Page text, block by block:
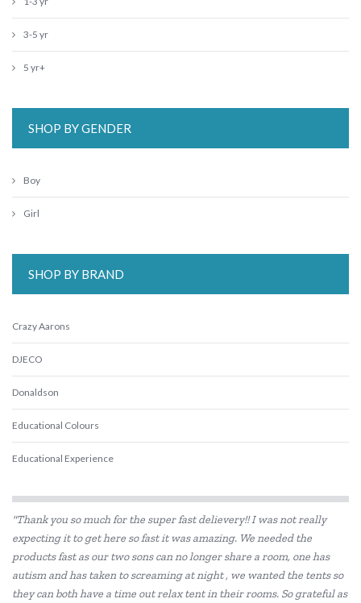
3-5 yr
5 yr+
SHOP BY GENDER
Boy
Girl
SHOP BY BRAND
Crazy Aarons
DJECO
Donaldson
Educational Colours
Educational Experience
Elka
Fat Brain
Fred
"Thank you so much for the super fast delievery!! I was not really
expecting it to get here so fast it was amazing. We needed the
products fast as our two sons can no longer share a room, one has
autism and has taken to screaming at night , we wanted the tents so
they can both have a time out relax tent in their rooms. So grateful as